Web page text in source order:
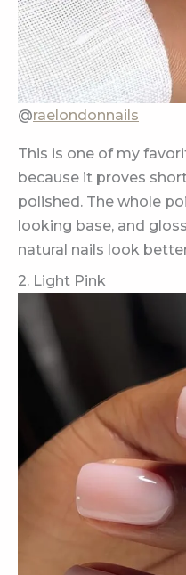
@raelondonnails
This is one of my
because it proves
polished. The whole
looking base, and
natural nails look
2. Light Pink